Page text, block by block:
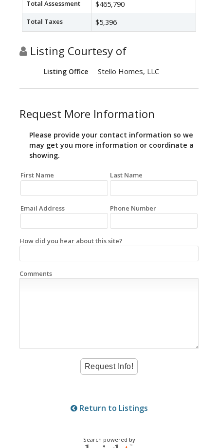
Total Assessment $465,790
Total Taxes $5,396
Listing Courtesy of
Listing Office Stello Homes, LLC
Request More Information
Please provide your contact information so we
may get you more information or coordinate a
showing.
First Name Last Name
Email Address Phone Number
How did you hear about this site?
Comments
Return to Listings
Search powered by